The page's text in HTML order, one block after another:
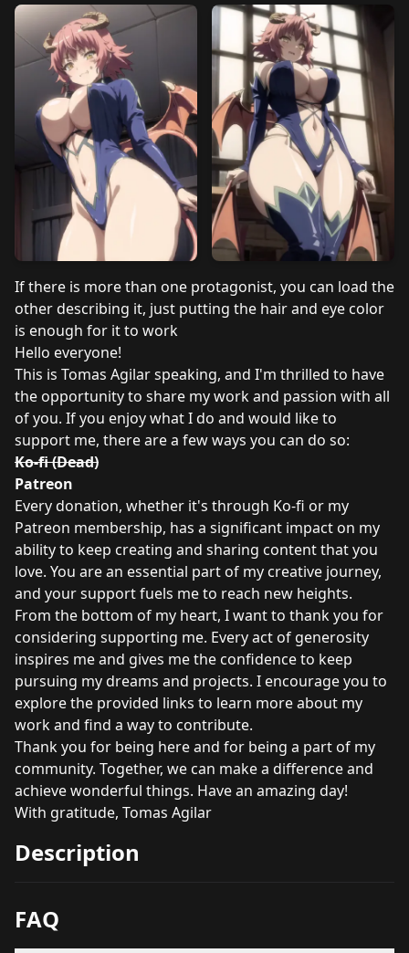
If there is more than one protagonist, you can load the
other describing it, just putting the hair and eye color
is enough for it to work
Hello everyone!
This is Tomas Agilar speaking, and I'm thrilled to have
the opportunity to share my work and passion with all
of you. If you enjoy what I do and would like to
support me, there are a few ways you can do so:
Ko-fi (Dead)
Patreon
Every donation, whether it's through Ko-fi or my
Patreon membership, has a significant impact on my
ability to keep creating and sharing content that you
love. You are an essential part of my creative journey,
and your support fuels me to reach new heights.
From the bottom of my heart, I want to thank you for
considering supporting me. Every act of generosity
inspires me and gives me the confidence to keep
pursuing my dreams and projects. I encourage you to
explore the provided links to learn more about my
work and find a way to contribute.
Thank you for being here and for being a part of my
community. Together, we can make a difference and
achieve wonderful things. Have an amazing day!
With gratitude, Tomas Agilar
Description
FAQ